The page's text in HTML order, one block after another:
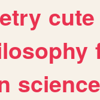
cute
science